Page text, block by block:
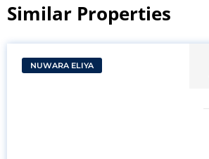
Similar Properties​
NUWARA ELIYA